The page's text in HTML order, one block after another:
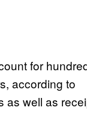
for
according to
as well as